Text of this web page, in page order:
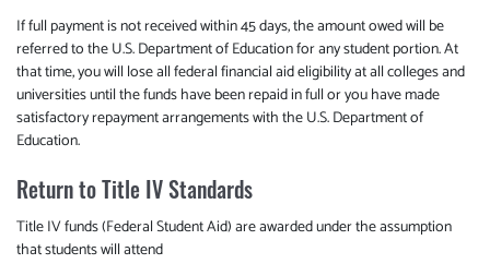
If full payment is not received within 45 days, the amount owed will be
referred to the U.S. Department of Education for any student portion. At
that time, you will lose all federal financial aid eligibility at all colleges and
universities until the funds have been repaid in full or you have made
satisfactory repayment arrangements with the U.S. Department of
Education.
Return to Title IV Standards
Title IV funds (Federal Student Aid) are awarded under the assumption
that students will attend